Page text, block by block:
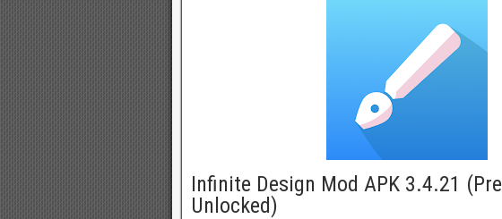
Infinite Design Mod APK 3.4.21
Unlocked)